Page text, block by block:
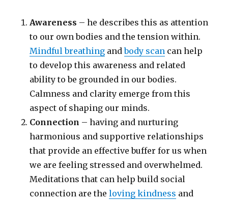
Awareness – he describes this as attention
to our own bodies and the tension within.
Mindful breathing andbody scan can help
to develop this awareness and related
ability to be grounded in our bodies.
Calmness and clarity emerge from this
aspect of shaping our minds.
Connection – having and nurturing
harmonious and supportive relationships
that provide an effective buffer for us when
we are feeling stressed and overwhelmed.
Meditations that can help build social
connection are theloving kindness and